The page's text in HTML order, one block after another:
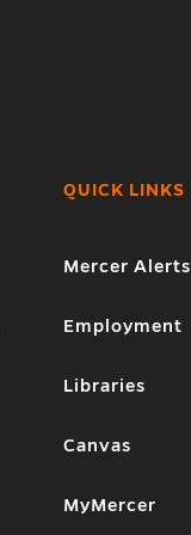
QUICK LINKS
Mercer Alerts
Employment
Libraries
Canvas
MyMercer